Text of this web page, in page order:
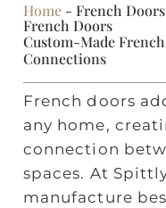
Home- French Doors
French Doors
Custom‑made
Connections
French doors
any home,
connection
spaces. At
manufacture